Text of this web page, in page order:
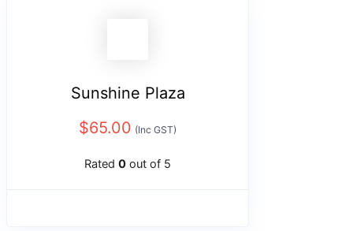
Sunshine Plaza
$65.00 (Inc GST)
Rated 0 out of 5